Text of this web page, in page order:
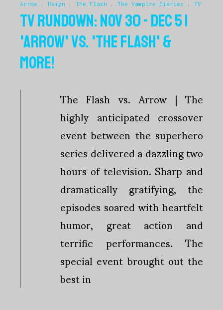
Arrow Reign The Flash The Vampire Diaries TV
TV RUNDOWN: NOV 30 - DEC 5 |
'ARROW' VS. 'THE FLASH' &
MORE!
The Flash vs. Arrow | The
highly anticipated crossover
event between the superhero
series delivered a dazzling two
hours of television. Sharp and
dramatically gratifying, the
episodes soared with heartfelt
humor, great action and
terrific performances. The
special event brought out the
best in